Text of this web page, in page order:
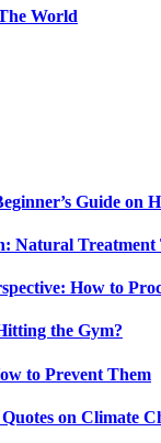
World
Guide on
Natural
How to
the Gym?
to Prevent Them
on Climate